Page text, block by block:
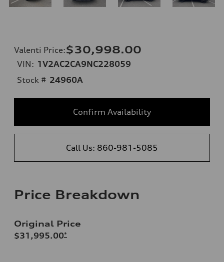
Valenti Price:$30,998.00
VIN: 1V2AC2CA9NC228059
Stock # 24960A
Confirm Availability
Call Us: 860-981-5085
Price Breakdown
Original Price
$31,995.00*